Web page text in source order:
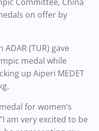
on offer by
(TUR) gave
medal while
up Aiperi MEDET
for women’s
am very excited to be